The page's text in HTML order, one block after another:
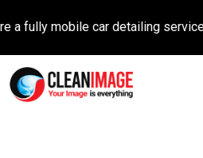
fully mobile car detailing service